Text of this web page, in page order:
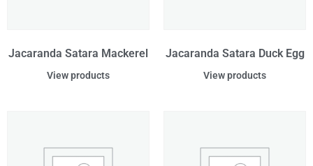
Jacaranda Satara Mackerel
View products
Jacaranda Satara Duck Egg
View products